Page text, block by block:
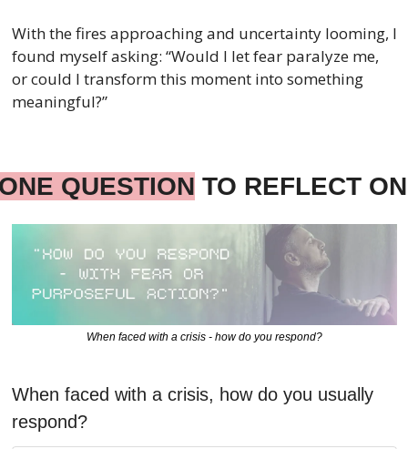
With the fires approaching and uncertainty looming, I
found myself asking: “Would I let fear paralyze me,
or could I transform this moment into something
meaningful?”
QUESTION TO REFLECT ON
When faced with a crisis - how do you respond?
When faced with a crisis, how do you usually
respond?